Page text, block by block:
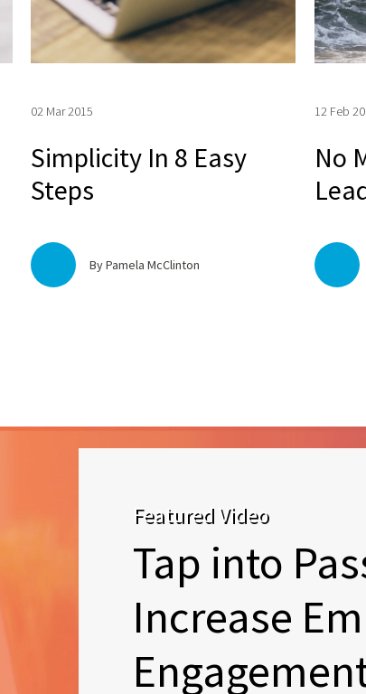
02 Mar 2015
Simplicity In 8 Easy
Steps
By Pamela McClinton
12 Feb
No
Featured Video
Tap into
Increase